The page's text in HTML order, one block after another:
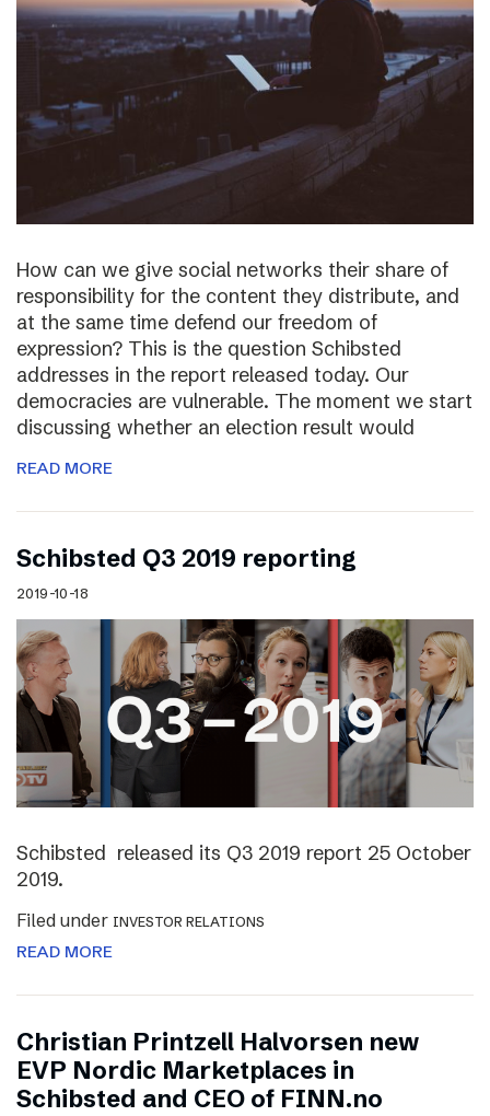
How can we give social networks their share of
responsibility for the content they distribute, and
at the same time defend our freedom of
expression? This is the question Schibsted
addresses in the report released today. Our
democracies are vulnerable. The moment we start
discussing whether an election result would
READ MORE
Schibsted Q3 2019 reporting
2019-10-18
Schibsted released its Q3 2019 report 25 October
2019.
Filed under INVESTOR RELATIONS
READ MORE
Christian Printzell Halvorsen new
EVP Nordic Marketplaces in
Schibsted and CEO of FINN.no